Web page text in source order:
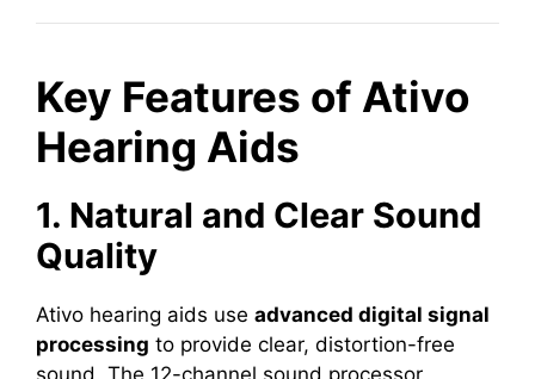
Key Features of Ativo
Hearing Aids
1. Natural and Clear Sound
Quality
Ativo hearing aids use advanced digital signal
processing to provide clear, distortion-free
sound. The 12-channel sound processor